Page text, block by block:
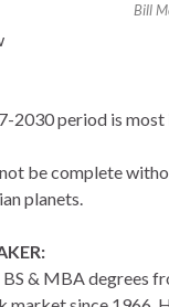
Bill
2030 period is
be complete
planets.
& MBA degrees